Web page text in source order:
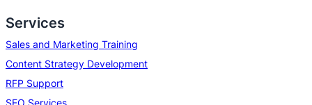
Services
Sales and Marketing Training
Content Strategy Development
RFP Support
SEO Services